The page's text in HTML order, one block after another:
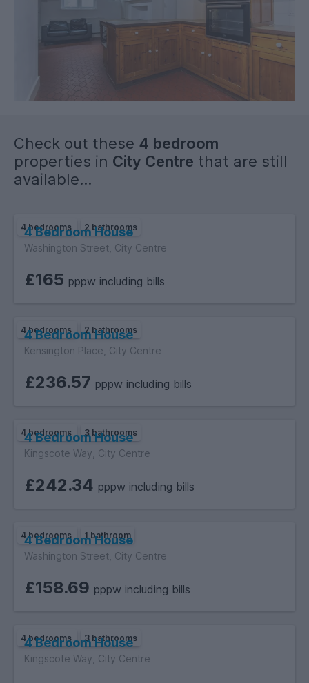
Check out these 4 bedroom
properties in City Centre that are still
available...
4 bedrooms 2 bathrooms
4 Bedroom House
Washington Street, City Centre
£165 pppw including bills
4 bedrooms 2 bathrooms
4 Bedroom House
Kensington Place, City Centre
£236.57 pppw including bills
4 bedrooms 3 bathrooms
4 Bedroom House
Kingscote Way, City Centre
£242.34 pppw including bills
4 bedrooms 1 bathroom
4 Bedroom House
Washington Street, City Centre
£158.69 pppw including bills
4 bedrooms 3 bathrooms
4 Bedroom House
Kingscote Way, City Centre